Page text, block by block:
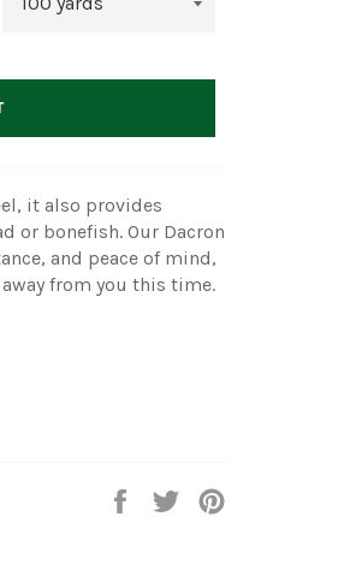
it also provides
or bonefish. Our Dacron
and peace of mind,
from you this time.
Share
Tweet